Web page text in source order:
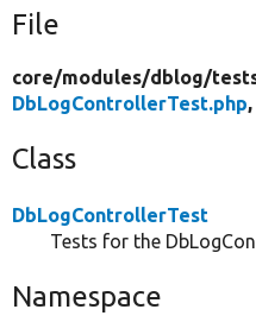
File
core/modules/dblog/
DbLogControllerTest.php
Class
DbLogControllerTest
Tests for the
Namespace